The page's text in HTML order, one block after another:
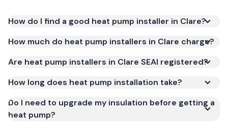
How do I find a good heat pump installer in Clare?
How much do heat pump installers in Clare charge?
Are heat pump installers in Clare SEAI registered?
How long does heat pump installation take?
Do I need to upgrade my insulation before getting a
heat pump?